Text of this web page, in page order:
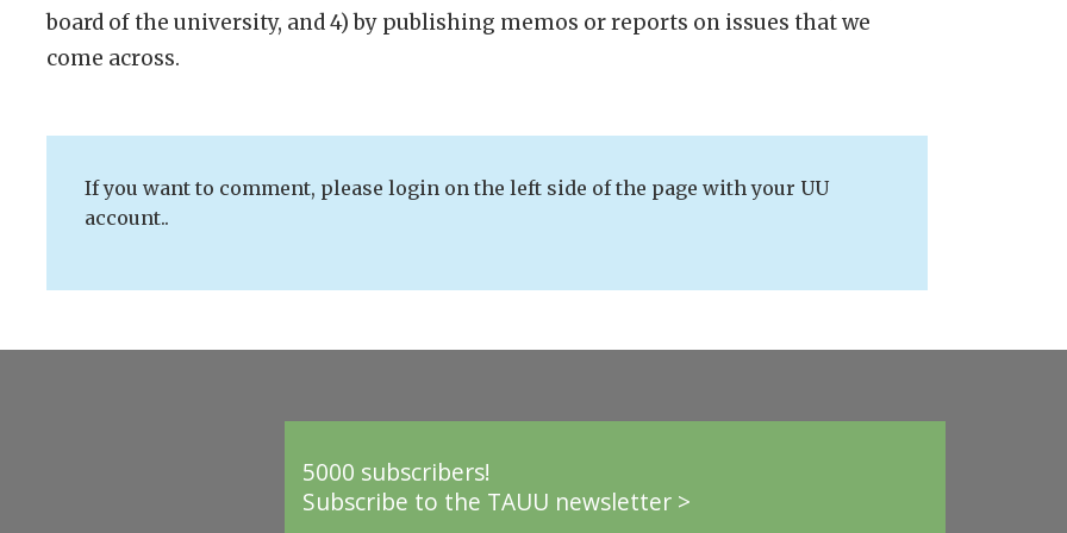
board of the university, and 4) by publishing memos or reports on issues that we
come across.
If you want to comment, please login on the left side of the page with your UU
account..
5000 subscribers!
Subscribe to the TAUU newsletter >